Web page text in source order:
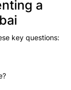
a
key questions: